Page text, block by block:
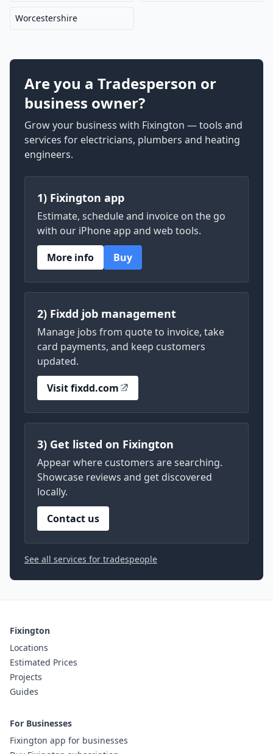
Worcestershire
Are you a Tradesperson or
business owner?
Grow your business with Fixington — tools and
services for electricians, plumbers and heating
engineers.
1) Fixington app
Estimate, schedule and invoice on the go
with our iPhone app and web tools.
More info
Buy
2) Fixdd job management
Manage jobs from quote to invoice, take
card payments, and keep customers
updated.
Visit fixdd.com
3) Get listed on Fixington
Appear where customers are searching.
Showcase reviews and get discovered
locally.
Contact us
See all services for tradespeople
Fixington
Locations
Estimated Prices
Projects
Guides
For Businesses
Fixington app for businesses